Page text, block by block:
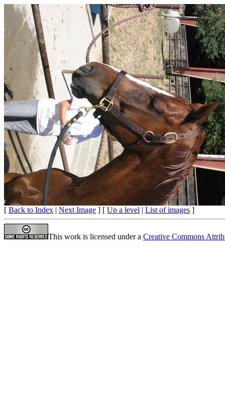
[ Back to Index | Next Image ] [ Up a level | List of images ]
This work is licensed under a Creative Commons